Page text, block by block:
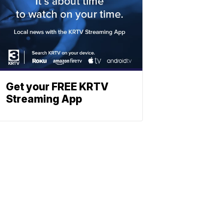
Get your FREE KRTV
Streaming App